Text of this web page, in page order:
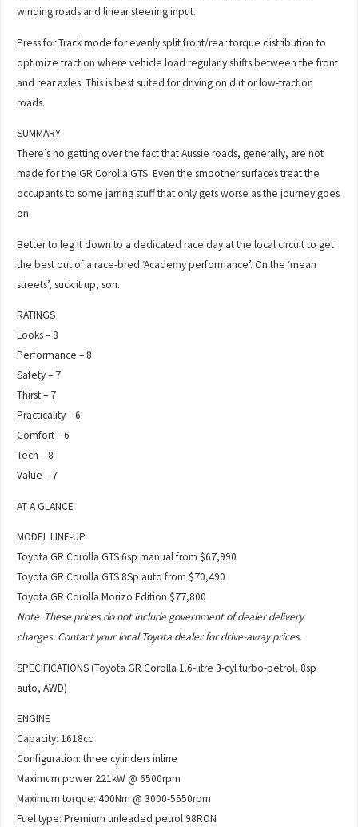
winding roads and linear steering input.
Press for Track mode for evenly split front/rear torque distribution to
optimize traction where vehicle load regularly shifts between the front
and rear axles. This is best suited for driving on dirt or low-traction
roads.
SUMMARY
There’s no getting over the fact that Aussie roads, generally, are not
made for the GR Corolla GTS. Even the smoother surfaces treat the
occupants to some jarring stuff that only gets worse as the journey goes
on.
Better to leg it down to a dedicated race day at the local circuit to get
the best out of a race-bred ‘Academy performance’. On the ‘mean
streets’, suck it up, son.
RATINGS
Looks – 8
Performance – 8
Safety – 7
Thirst – 7
Practicality – 6
Comfort – 6
Tech – 8
Value – 7
AT A GLANCE
MODEL LINE-UP
Toyota GR Corolla GTS 6sp manual from $67,990
Toyota GR Corolla GTS 8Sp auto from $70,490
Toyota GR Corolla Morizo Edition $77,800
Note: These prices do not include government of dealer delivery
charges. Contact your local Toyota dealer for drive-away prices.
SPECIFICATIONS (Toyota GR Corolla 1.6-litre 3-cyl turbo-petrol, 8sp
auto, AWD)
ENGINE
Capacity: 1618cc
Configuration: three cylinders inline
Maximum power 221kW @ 6500rpm
Maximum torque: 400Nm @ 3000-5550rpm
Fuel type: Premium unleaded petrol 98RON